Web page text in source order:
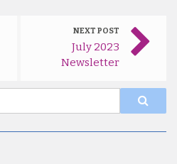
NEXT POST
July 2023
Newsletter